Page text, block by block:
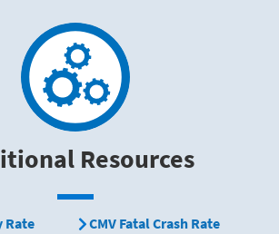
Resources
Rate
CMV Fatal Crash Rate